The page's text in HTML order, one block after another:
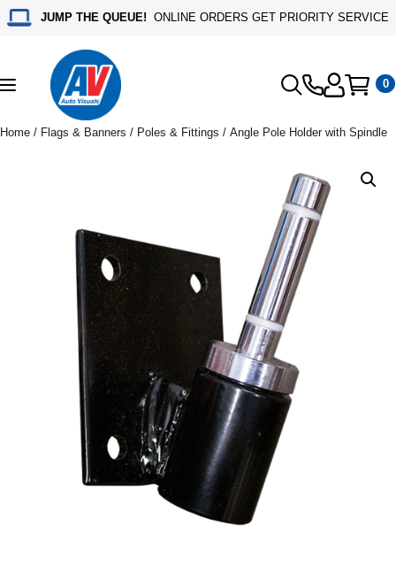
JUMP THE QUEUE! ONLINE ORDERS GET PRIORITY SERVICE
Toggle
navigation
0
Home / Flags & Banners / Poles & Fittings / Angle Pole Holder with Spindle